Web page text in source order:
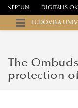
NEPTUN DIGITÁLIS
LUDOVIKA
The
protection